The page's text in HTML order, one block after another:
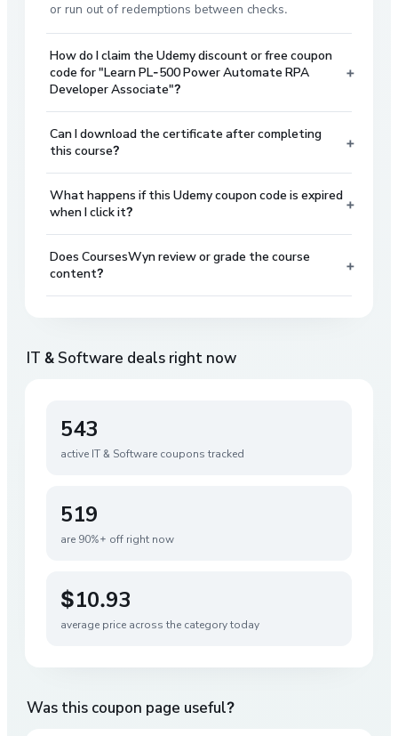
or run out of redemptions between checks.
How do I claim the Udemy discount or free coupon
code for "Learn PL-500 Power Automate RPA
Developer Associate"?
+
Can I download the certificate after completing
this course?
+
What happens if this Udemy coupon code is expired
when I click it?
+
Does CoursesWyn review or grade the course
content?
+
IT & Software deals right now
543
active IT & Software coupons tracked
519
are 90%+ off right now
$10.93
average price across the category today
Was this coupon page useful?